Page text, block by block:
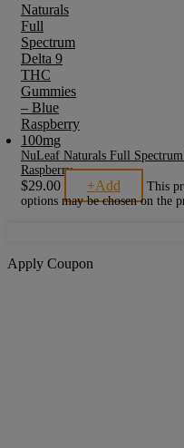
NuLeaf Naturals Full
Raspberry
$29.00 +Add
This
options may be chosen on the
Apply Coupon